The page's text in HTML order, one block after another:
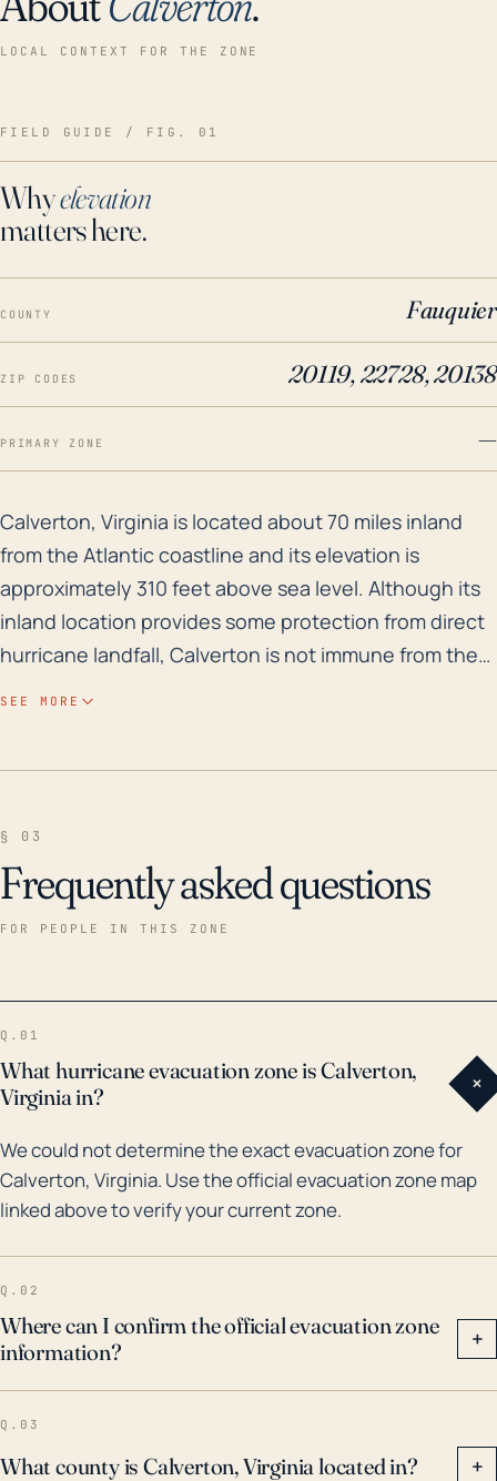
LOCAL CONTEXT FOR THE ZONE
FIELD GUIDE / FIG. 01
Whyelevation
matters here.
COUNTY Fauquier
ZIP CODES 20119, 22728, 20138
PRIMARY ZONE —
Calverton, Virginia is located about 70 miles inland
Calverton, Virginia is located about 70 miles inland
from the Atlantic coastline and its elevation is
approximately 310 feet above sea level. Although its
inland location provides some protection from direct
hurricane landfall, Calverton is not immune from the
including the Rappahannock River, increasing the risk
of flooding during heavy rains. Historical data reveals
profound in Calverton due to its distance from the
regions suffered significant flooding during Hurricane
Fran in 1996, which resulted in extensive property
damage, landslide and widespread power outages.
The area was also affected by the remnants of
Hurricane Camille in the 1969 leading to one of the
deadliest and costliest floods in the history of
Virginia. These incidents are reminders that even
though Calverton lies inland, vigilance and
preparation for extreme weather events including
hurricanes is always necessary.
SEE MORE
§ 03
Frequently asked questions
FOR PEOPLE IN THIS ZONE
Q.01
What hurricane evacuation zone is Calverton,
Virginia in?
+
We could not determine the exact evacuation zone for
Calverton, Virginia. Use the official evacuation zone map
linked above to verify your current zone.
Q.02
Where can I confirm the official evacuation zone
information?
+
Q.03
What county is Calverton, Virginia located in? +